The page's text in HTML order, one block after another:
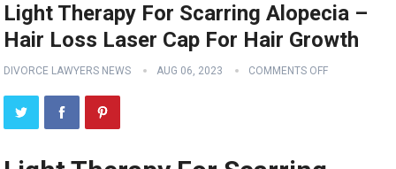
Light Therapy For Scarring Alopecia –
Hair Loss Laser Cap For Hair Growth
DIVORCE LAWYERS NEWS AUG 06, 2023 COMMENTS OFF